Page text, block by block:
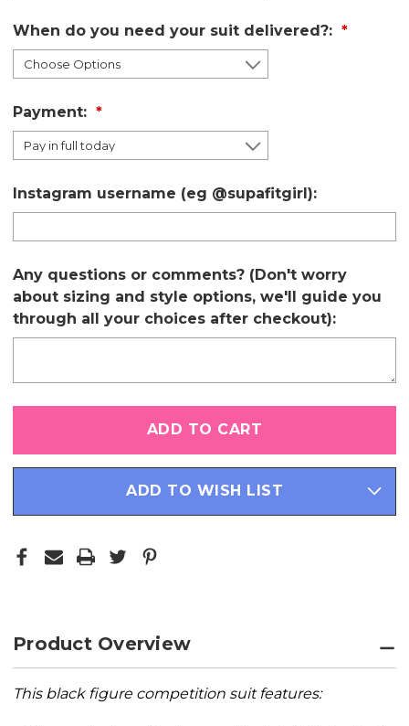
When do you need your suit delivered?:
Payment:
Instagram username (eg @supafitgirl):
Any questions or comments? (Don't worry
about sizing and style options, we'll guide you
through all your choices after checkout):
in
ADD TO WISH LIST
Product Overview
This black figure competition suit features: